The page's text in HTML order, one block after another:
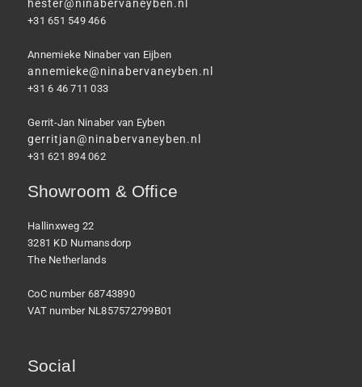
hester@ninabervaneyben.nl
+31 651 549 466
Annemieke Ninaber van Eijben
annemieke@ninabervaneyben.nl
+31 6 46 711 033
Gerrit-Jan Ninaber van Eyben
gerritjan@ninabervaneyben.nl
+31 621 894 062
Showroom & Office
Hallinxweg 22
3281 KD Numansdorp
The Netherlands
CoC number 68743890
VAT number NL857572799B01
Social